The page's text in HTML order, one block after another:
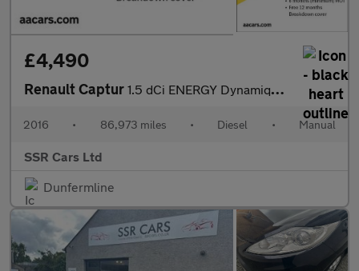
£4,490
Renault Captur 1.5 dCi ENERGY Dynamique Nav SUV 5dr Diesel Manual Euro 6 (s/s)
2016 • 86,973 miles • Diesel • Manual
SSR Cars Ltd
Dunfermline